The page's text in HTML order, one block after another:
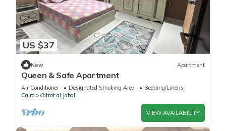
US $37
New Apartment
Queen & Safe Apartment
Air Conditioner Designated Smoking Area
Bedding/Linens
Cairo
Kafrat al Jabal
VIEW AVAILABILITY